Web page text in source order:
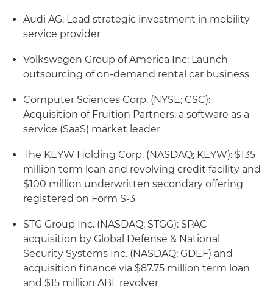
Audi AG: Lead strategic investment in mobility
service provider
Volkswagen Group of America Inc: Launch
outsourcing of on-demand rental car business
Computer Sciences Corp. (NYSE; CSC):
Acquisition of Fruition Partners, a software as a
service (SaaS) market leader
The KEYW Holding Corp. (NASDAQ; KEYW): $135
million term loan and revolving credit facility and
$100 million underwritten secondary offering
registered on Form S-3
STG Group Inc. (NASDAQ: STGG): SPAC
acquisition by Global Defense & National
Security Systems Inc. (NASDAQ: GDEF) and
acquisition finance via $87.75 million term loan
and $15 million ABL revolver